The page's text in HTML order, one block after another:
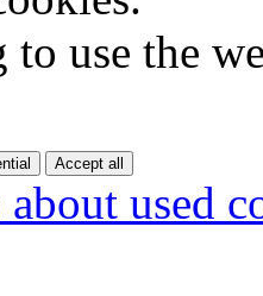
use the
Accept all
used